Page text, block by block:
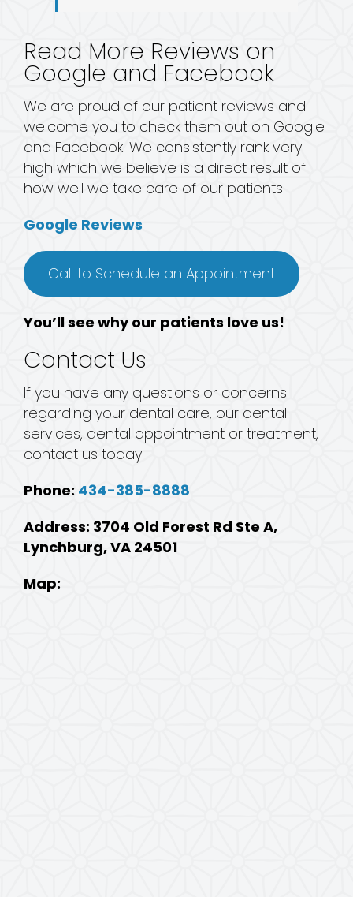
Read More Reviews on
Google and Facebook
We are proud of our patient reviews and
welcome you to check them out on Google
and Facebook. We consistently rank very
high which we believe is a direct result of
how well we take care of our patients.
Google Reviews
Call to Schedule an Appointment
You’ll see why our patients love us!
Contact Us
If you have any questions or concerns
regarding your dental care, our dental
services, dental appointment or treatment,
contact us today.
Phone: 434-385-8888
Address: 3704 Old Forest Rd Ste A,
Lynchburg, VA 24501
Map: